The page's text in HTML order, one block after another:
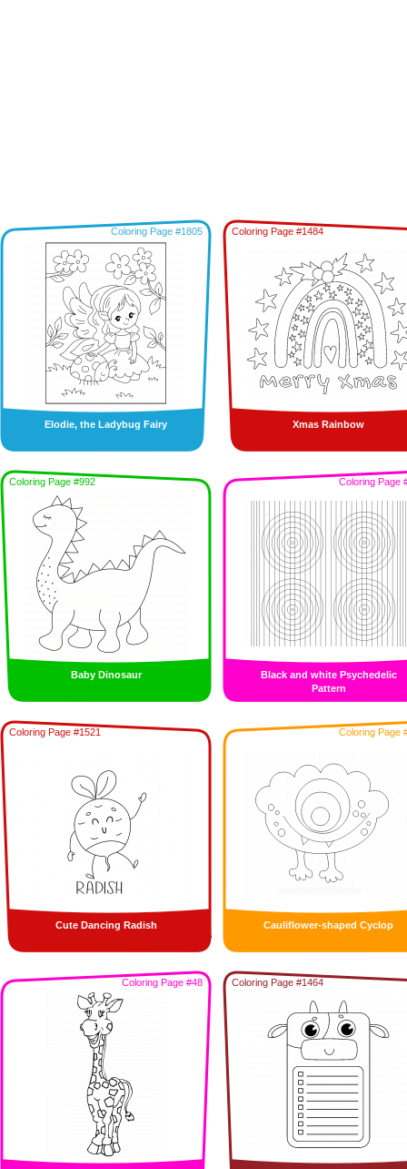
Coloring Page #1805
Elodie, the Ladybug Fairy
Coloring Page #1484
Xmas Rainbow
Coloring Page #992
Baby Dinosaur
Coloring Page
Black and white Psychedelic
Pattern
Coloring Page #1521
Cute Dancing Radish
Coloring Page
Cauliflower-shaped Cyclop
Coloring Page #48 Coloring Page #1464